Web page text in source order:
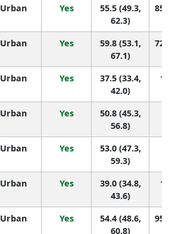
Urban Yes
55.5 (49.3,
62.3)
85
Urban Yes
59.8 (53.1,
67.1)
72
Urban Yes
37.5 (33.4,
42.0)
Urban Yes
50.8 (45.3,
56.8)
Urban Yes
53.0 (47.3,
59.3)
Urban Yes
39.0 (34.8,
43.6)
Urban Yes
54.4 (48.6,
60.8)
95